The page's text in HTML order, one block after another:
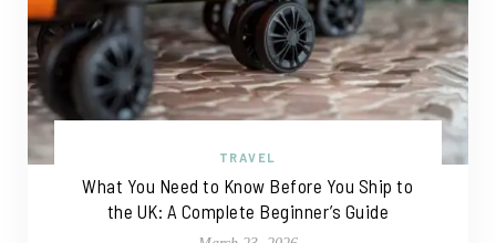
TRAVEL
What You Need to Know Before You Ship to
the UK: A Complete Beginner’s Guide